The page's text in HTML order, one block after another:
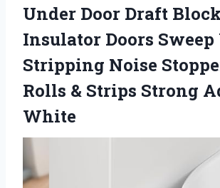
Under Door Draft
Insulator Doors
Stripping Noise
Rolls & Strips Strong
White